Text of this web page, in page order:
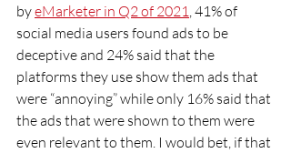
by eMarketer in Q2 of 2021, 41% of
social media users found ads to be
deceptive and 24% said that the
platforms they use show them ads that
were “annoying” while only 16% said that
the ads that were shown to them were
even relevant to them. I would bet, if that